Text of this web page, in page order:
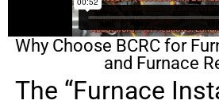
Why Choose BCRC for
and Furnace
The “Furnace